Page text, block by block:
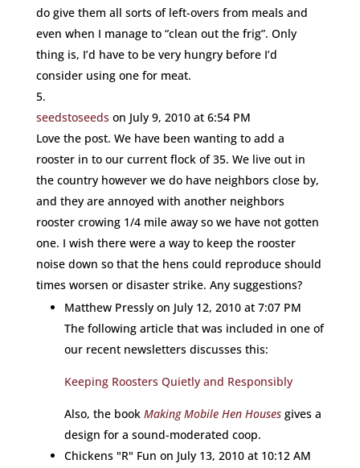
do give them all sorts of left-overs from meals and
even when I manage to “clean out the frig”. Only
thing is, I’d have to be very hungry before I’d
consider using one for meat.
seedstoseeds on July 9, 2010 at 6:54 PM
Love the post. We have been wanting to add a
rooster in to our current flock of 35. We live out in
the country however we do have neighbors close by,
and they are annoyed with another neighbors
rooster crowing 1/4 mile away so we have not gotten
one. I wish there were a way to keep the rooster
noise down so that the hens could reproduce should
times worsen or disaster strike. Any suggestions?
Matthew Pressly on July 12, 2010 at 7:07 PM
The following article that was included in one of
our recent newsletters discusses this:
Keeping Roosters Quietly and Responsibly
Also, the book Making Mobile Hen Housesgives a
design for a sound-moderated coop.
Chickens "R" Fun on July 13, 2010 at 10:12 AM